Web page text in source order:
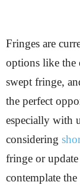
Fringes are
options like the
swept fringe,
the perfect
especially with
considering
fringe or
contemplate